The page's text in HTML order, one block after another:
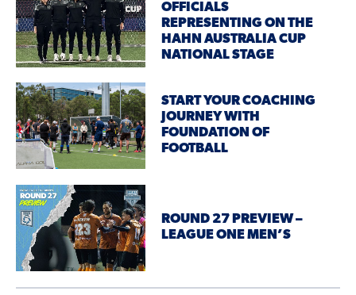
OFFICIALS
REPRESENTING ON THE
HAHN AUSTRALIA CUP
NATIONAL STAGE
START YOUR COACHING
JOURNEY WITH
FOUNDATION OF
FOOTBALL
ROUND 27 PREVIEW –
LEAGUE ONE MEN’S